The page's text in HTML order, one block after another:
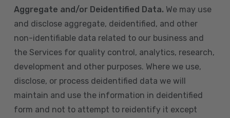
Aggregate and/or Deidentified Data. We may use
and disclose aggregate, deidentified, and other
non-identifiable data related to our business and
the Services for quality control, analytics, research,
development and other purposes. Where we use,
disclose, or process deidentified data we will
maintain and use the information in deidentified
form and not to attempt to reidentify it except